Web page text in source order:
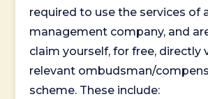
required to use the services of
management company, and
claim yourself, for free, directly
relevant ombudsman/
scheme. These include: